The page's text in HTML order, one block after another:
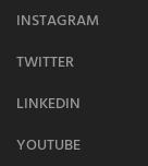
INSTAGRAM
TWITTER
LINKEDIN
YOUTUBE